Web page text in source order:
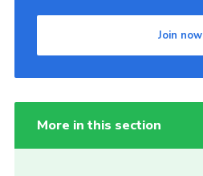
Join now
More in this section